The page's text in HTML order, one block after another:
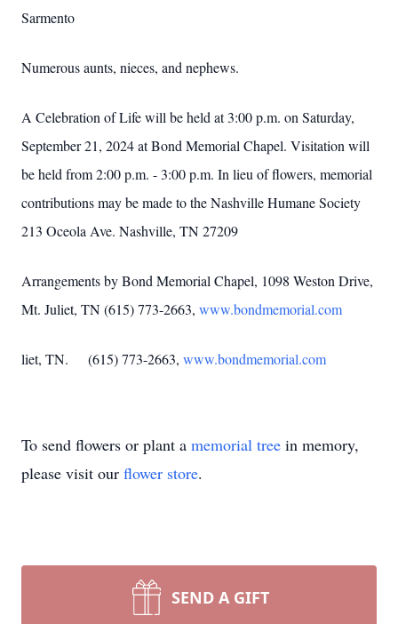
Sarmento
Numerous aunts, nieces, and nephews.
A Celebration of Life will be held at 3:00 p.m. on Saturday,
September 21, 2024 at Bond Memorial Chapel. Visitation will
be held from 2:00 p.m. - 3:00 p.m. In lieu of flowers, memorial
contributions may be made to the Nashville Humane Society
213 Oceola Ave. Nashville, TN 27209
Arrangements by Bond Memorial Chapel, 1098 Weston Drive,
Mt. Juliet, TN (615) 773-2663, www.bondmemorial.com
liet, TN. (615) 773-2663, www.bondmemorial.com
To send flowers or plant a memorial tree in memory,
please visit our flower store.
SEND A GIFT